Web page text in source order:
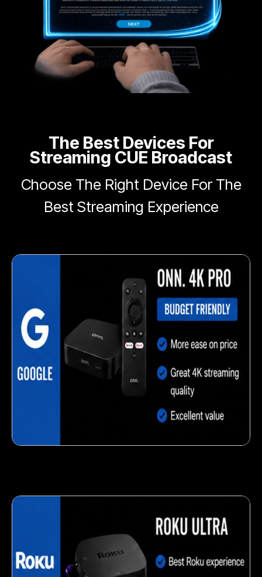
The Best Devices For
Streaming CUE Broadcast
Choose The Right Device For The
Best Streaming Experience